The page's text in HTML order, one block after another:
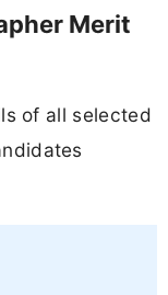
Merit
of all selected